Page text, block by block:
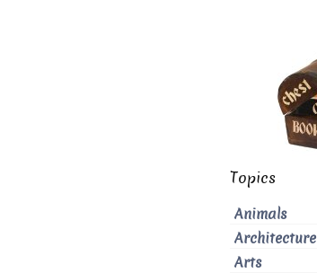
Topics
Animals
Architecture
Arts